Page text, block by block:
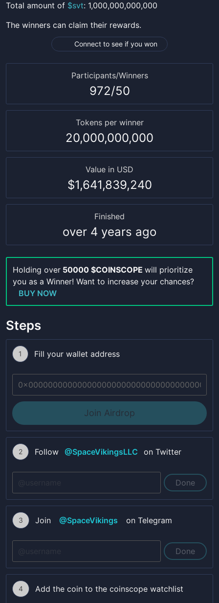
Total amount of $svt: 1,000,000,000,000
The winners can claim their rewards.
Connect to see if you won
Participants/Winners
972/50
Tokens per winner
20,000,000,000
Value in USD
$1,641,839,240
Finished
over 4 years ago
Holding over 50000 $COINSCOPE will prioritize
you as a Winner! Want to increase your chances?
BUY NOW
Steps
1 Fill your wallet address
Join Airdrop
2 Follow @SpaceVikingsLLC on Twitter
Done
3 Join @SpaceVikings on Telegram
Done
4 Add the coin to the coinscope watchlist